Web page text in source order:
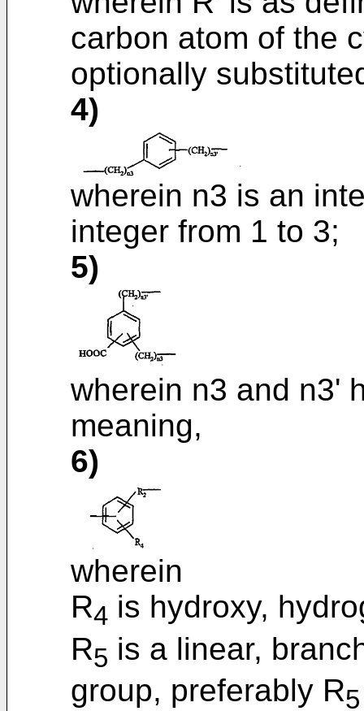
carbon atom of the
optionally
4)
wherein n3 is an
integer from 1 to 3;
5)
wherein n3 and n3'
meaning,
6)
wherein
R4 is hydroxy,
R5 is a linear,
group, preferably R5